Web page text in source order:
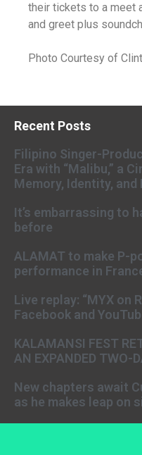
their tickets to a meet
and greet plus
Photo Courtesy of
Recent Posts
Filipino Singer-
Era with “Malibu,” a
Memory, Identity, and
It’s embarrassing to
before
ALAMAT to make P-
performance in
Live replay: “MYX on
Facebook and
KALAMANSI FEST
AN EXPANDED TWO-
New chapters await
as he makes leap on